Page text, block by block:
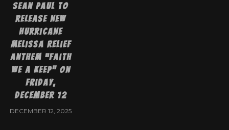
Sean Paul to
Release New
Hurricane
Melissa Relief
Anthem “Faith
We A Keep” on
Friday,
December 12
DECEMBER 12, 2025